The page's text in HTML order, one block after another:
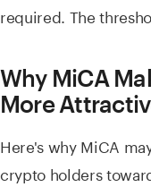
required. The
Why MiCA
More
Here's why MiCA
crypto holders